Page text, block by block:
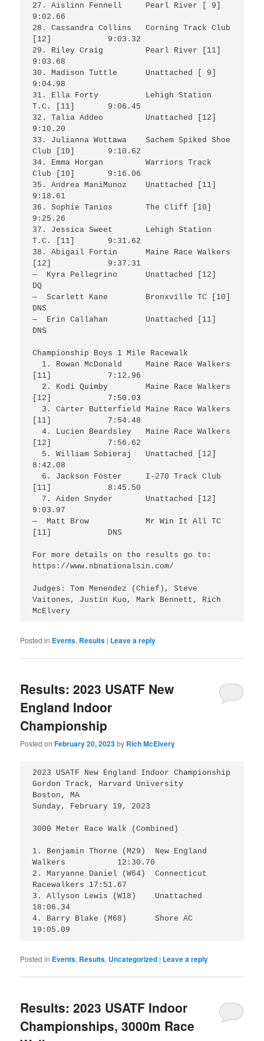
27. Aislinn Fennell	Pearl River [ 9]
9:02.66
28. Cassandra Collins	Corning Track Club
[12]		9:03.32
29. Riley Craig		Pearl River [11]
9:03.68
30. Madison Tuttle	Unattached [ 9]
9:04.98
31. Ella Forty		Lehigh Station
T.C. [11]	9:06.45
32. Talia Addeo		Unattached [12]
9:10.20
33. Julianna Wottawa	Sachem Spiked Shoe
Club [10]	9:10.62
34. Emma Horgan 	Warriors Track
Club [10]	9:16.06
35. Andrea ManiMunoz	Unattached [11]
9:18.61
36. Sophie Tanios	The Cliff [10]
9:25.26
37. Jessica Sweet	Lehigh Station
T.C. [11]	9:31.62
38. Abigail Fortin	Maine Race Walkers
[12]		9:37.31
—  Kyra Pellegrino 	Unattached [12]
DQ
—  Scarlett Kane	Bronxville TC [10]
DNS
—  Erin Callahan	Unattached [11]
DNS
Championship Boys 1 Mile Racewalk
[11]		7:12.96
[12]		7:50.03
[11]		7:54.48
  4. Lucien Beardsley	Maine Race Walkers
[12]		7:56.62
8:42.08
[11]		8:45.50
9:03.97
—  Matt Brow		Mr Win It All TC
[11]		DNS
For more details on the results go to:
https://www.nbnationalsin.com/
Judges: Tom Menendez (Chief), Steve
Vaitones, Justin Kuo, Mark Bennett, Rich
McElvery
Posted in Events, Results | Leave a reply
Results: 2023 USATF New
England Indoor
Championship
Posted onFebruary 20, 2023by Rich McElvery
2023 USATF New England Indoor Championship
Gordon Track, Harvard University
Boston, MA
Sunday, February 19, 2023
3000 Meter Race Walk (Combined)
1. Benjamin Thorne (M29)  New England
Walkers 	  12:30.70
2. Maryanne Daniel (W64)  Connecticut
Racewalkers 17:51.67
3. Allyson Lewis (W18) 	  Unattached
18:06.34
4. Barry Blake (M68)      Shore AC
19:05.09
Posted in Events, Results, Uncategorized | Leave a reply
Results: 2023 USATF Indoor
Championships, 3000m Race